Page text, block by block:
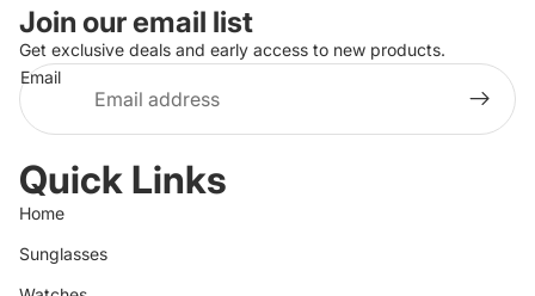
Join our email list
Get exclusive deals and early access to new products.
Email
Quick Links
Home
Sunglasses